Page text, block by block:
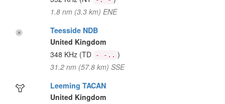
1.8 nm (3.3 km) ENE
Teesside NDB
United Kingdom
348 KHz (TD - -.. )
31.2 nm (57.8 km) SSE
Leeming TACAN
United Kingdom